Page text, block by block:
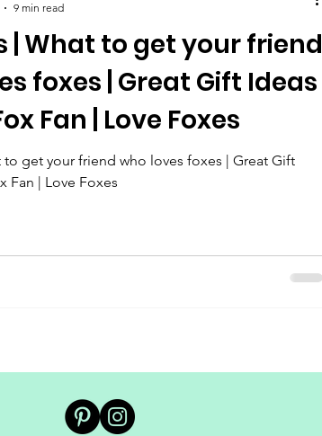
| What to get your friend
foxes | Great Gift Ideas
Fan | Love Foxes
to get your friend who loves foxes | Great Gift
Fan | Love Foxes
9 min read